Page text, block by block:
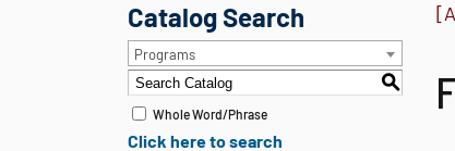
Catalog Search
Programs
S
Whole Word/Phrase
Click here to search